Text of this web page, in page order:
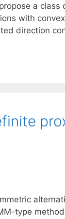
a class
with
direction
type